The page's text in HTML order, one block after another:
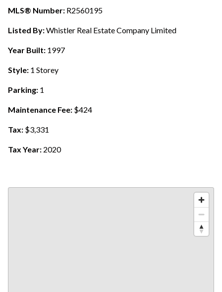
MLS® Number: R2560195
Listed By:Whistler Real Estate Company Limited
Year Built: 1997
Style: 1 Storey
Parking: 1
Maintenance Fee: $424
Tax: $3,331
Tax Year: 2020